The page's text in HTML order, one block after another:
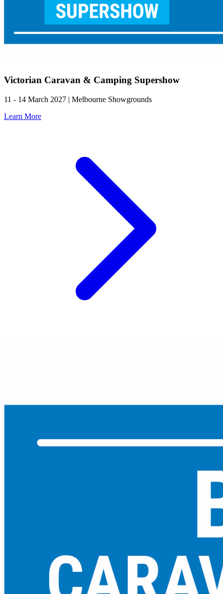
Victorian Caravan & Camping Supershow
11 - 14 March 2027 | Melbourne Showgrounds
Learn More